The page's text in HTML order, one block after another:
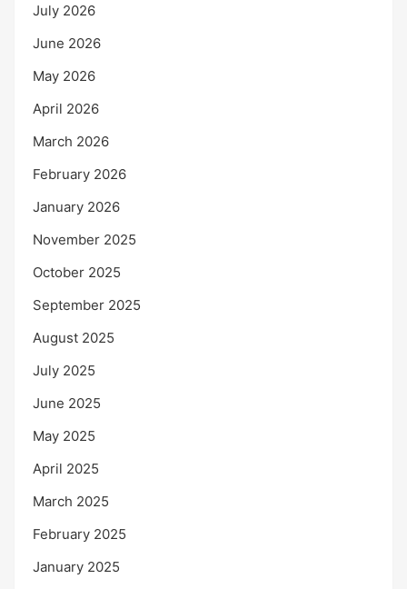
July 2026
June 2026
May 2026
April 2026
March 2026
February 2026
January 2026
November 2025
October 2025
September 2025
August 2025
July 2025
June 2025
May 2025
April 2025
March 2025
February 2025
January 2025